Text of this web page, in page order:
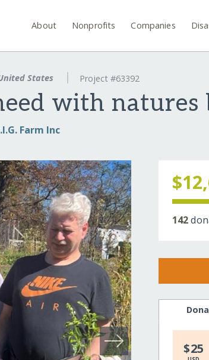
About Nonprofits Companies
States Project #63392
with natures
Farm Inc
142
$25